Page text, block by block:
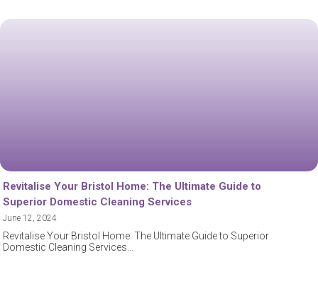
Revitalise Your Bristol Home: The Ultimate Guide to
Superior Domestic Cleaning Services
June 12, 2024
Revitalise Your Bristol Home: The Ultimate Guide to Superior
Domestic Cleaning Services